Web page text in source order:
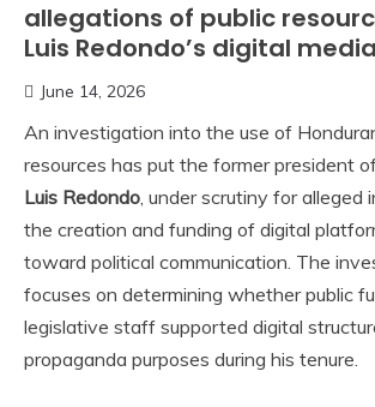
allegations of public
Luis Redondo’s digital
June 14, 2026
An investigation into the use of
resources has put the former president
Luis Redondo, under scrutiny for alleged
the creation and funding of digital
toward political communication. The
focuses on determining whether public
legislative staff supported digital
propaganda purposes during his tenure.